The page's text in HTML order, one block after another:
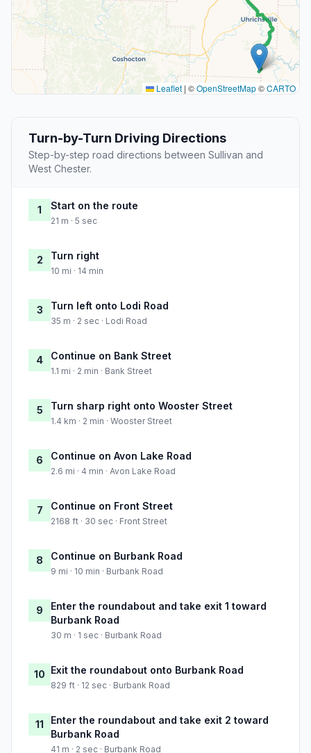
Leaflet | ©OpenStreetMap©CARTO
Turn-by-Turn Driving Directions
Step-by-step road directions between Sullivan and
West Chester.
1 Start on the route
21 m · 5 sec
2 Turn right
10 mi · 14 min
3 Turn left onto Lodi Road
35 m · 2 sec · Lodi Road
4 Continue on Bank Street
1.1 mi · 2 min · Bank Street
5 Turn sharp right onto Wooster Street
1.4 km · 2 min · Wooster Street
6 Continue on Avon Lake Road
2.6 mi · 4 min · Avon Lake Road
7 Continue on Front Street
2168 ft · 30 sec · Front Street
8 Continue on Burbank Road
9 mi · 10 min · Burbank Road
9
Enter the roundabout and take exit 1 toward
Burbank Road
30 m · 1 sec · Burbank Road
10 Exit the roundabout onto Burbank Road
829 ft · 12 sec · Burbank Road
11
Enter the roundabout and take exit 2 toward
Burbank Road
41 m · 2 sec · Burbank Road